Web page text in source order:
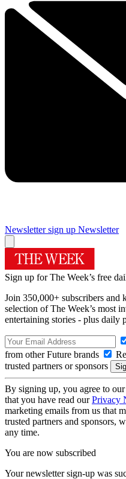
Newsletter sign up Newsletter
Sign up for The Week’s free
Join 350,000+ subscribers and
selection of The Week’s most
entertaining stories - plus daily
from other Future brands
trusted partners or sponsors
By signing up, you agree to our
that you have read ourPrivacy
marketing emails from us that
trusted partners and sponsors,
any time.
You are now subscribed
Your newsletter sign-up was